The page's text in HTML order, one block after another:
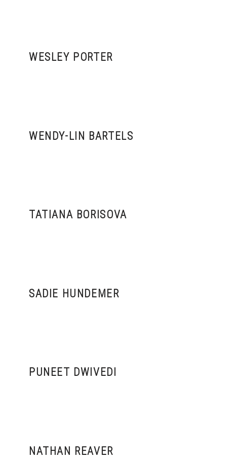
WESLEY PORTER
WENDY-LIN BARTELS
TATIANA BORISOVA
SADIE HUNDEMER
PUNEET DWIVEDI
NATHAN REAVER